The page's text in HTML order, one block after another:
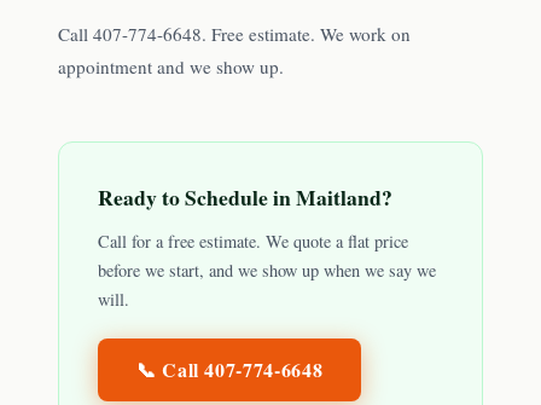
Call 407-774-6648. Free estimate. We work on
appointment and we show up.
Ready to Schedule inMaitland?
Call for a free estimate. We quote a flat price
before we start, and we show up when we say we
will.
📞 Call407-774-6648